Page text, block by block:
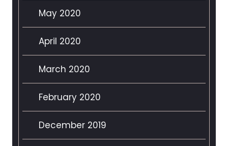
May 2020
April 2020
March 2020
February 2020
December 2019